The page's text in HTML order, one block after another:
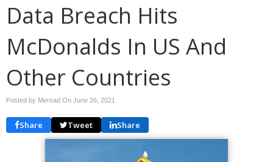
Data Breach Hits
McDonalds In US And
Other Countries
Posted by Mersad On June 26, 2021
Share Tweet Share